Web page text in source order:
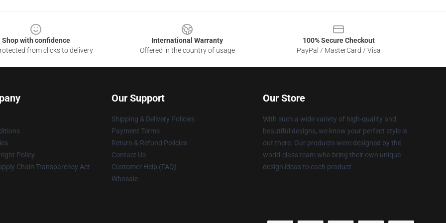
Shop with confidence
from clicks to delivery
International Warranty
Offered in the country of usage
100% Secure Checkout
PayPal / MasterCard / Visa
Policy
Chain Transparency Act
Our Support
Shipping & Delivery Policies
Payment Terms
Return & Refund Policies
Contact Us
Customer Help (FAQ)
Whosale
Our Store
With such a wide variety of high-quality and
beautiful designs, we know your perfect style is
out there. Our products were designed by the
world-class team who bring their own unique
design ideas to each product.